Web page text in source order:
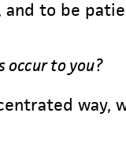
and to be
occur to you?
way,